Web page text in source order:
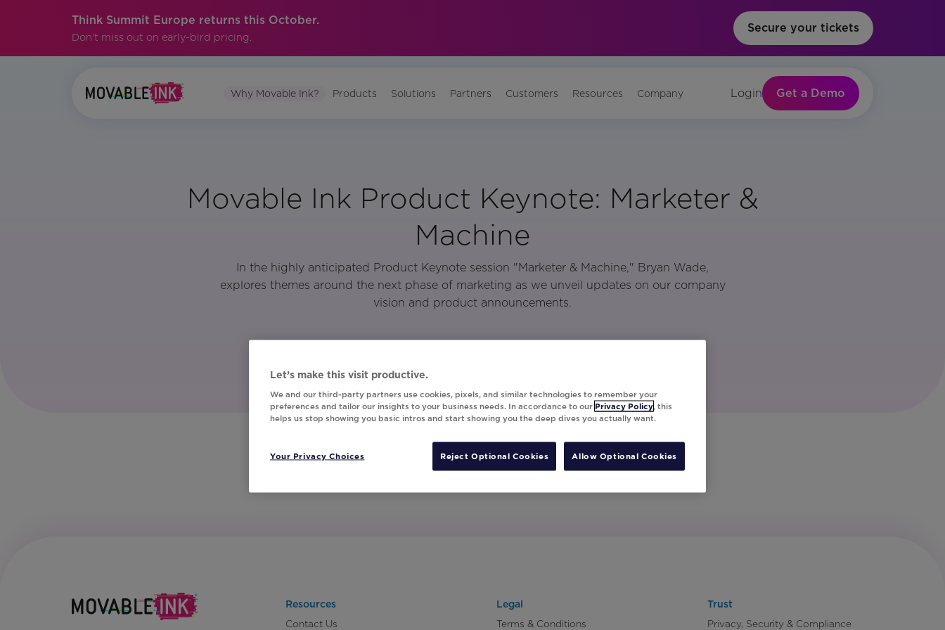
Think Summit Europe returns this October.
Don't miss out on early-bird pricing.
Secure your tickets
Why Movable Ink? Products Solutions Partners Customers Resources Company Login Get a Demo
Movable Ink Product Keynote: Marketer &
Machine
In the highly anticipated Product Keynote session "Marketer & Machine," Bryan Wade,
explores themes around the next phase of marketing as we unveil updates on our company
vision and product announcements.
Resources
Contact Us
Legal
Terms & Conditions
Trust
Privacy, Security & Compliance
Let’s make this visit productive.
We and our third-party partners use cookies, pixels, and similar technologies to remember your
preferences and tailor our insights to your business needs. In accordance to our Privacy Policy, this
helps us stop showing you basic intros and start showing you the deep dives you actually want.
Your Privacy Choices Reject Optional Cookies Allow Optional Cookies